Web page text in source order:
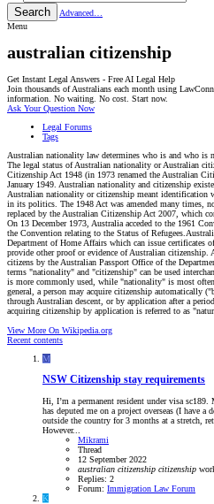
Search
Advanced…
Menu
australian citizenship
Get Instant Legal Answers - Free AI Legal Help
Join thousands of Australians each month using
information. No waiting. No cost. Start now.
Ask Your Question Now
Legal Forums
Tags
Australian nationality law determines who is and who is
The legal status of Australian nationality or Australian
Citizenship Act 1948 (in 1973 renamed the Australian
January 1949. Australian nationality and citizenship
Australian nationality or citizenship meant identification
in its politics. The 1948 Act was amended many times,
replaced by the Australian Citizenship Act 2007, which
On 13 December 1973, Australia acceded to the 1961
the Convention relating to the Status of
Department of Home Affairs which can issue certificates
provide other proof or evidence of Australian citizenship.
citizens by the Australian Passport Office of the
terms "nationality" and "citizenship" can be used
is more commonly used, while "nationality" is most
general, a person may acquire citizenship automatically
through Australian descent, or by application after a
acquiring citizenship by application is referred to as
View More On Wikipedia.org
Recent contents
M
NSW Citizenship stay requirements
Hi, I’m a permanent resident under visa
has deputed me on a project overseas (I have
outside the country for 3 months at a stretch,
However...
Mikrami
Thread
12 September 2022
australian citizenship citizenship
Replies: 2
Forum: Immigration Law Forum
K